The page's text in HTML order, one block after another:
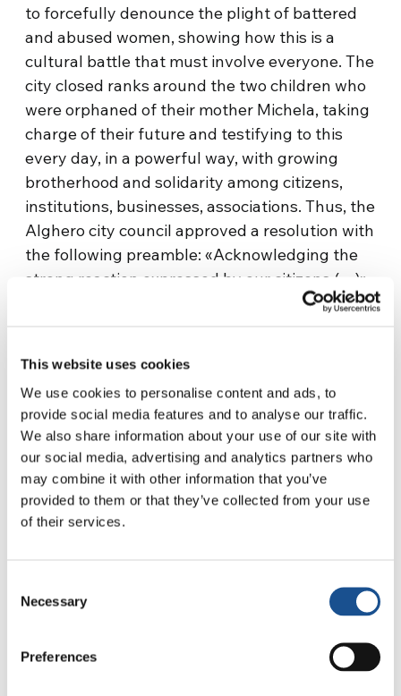
This website uses cookies
We use cookies to personalise content and ads, to
provide social media features and to analyse our traffic.
We also share information about your use of our site with
our social media, advertising and analytics partners who
may combine it with other information that you’ve
provided to them or that they’ve collected from your use
of their services.
Selection
Necessary
Preferences
to forcefully denounce the plight of battered
and abused women, showing how this is a
cultural battle that must involve everyone. The
city closed ranks around the two children who
were orphaned of their mother Michela, taking
charge of their future and testifying to this
every day, in a powerful way, with growing
brotherhood and solidarity among citizens,
institutions, businesses, associations. Thus, the
Alghero city council approved a resolution with
the following preamble: «Acknowledging the
strong reaction expressed by our citizens (…)»
and given «the solidarity shown by the whole
appropriate to initiate a ‘citizenship adoption’»
to state that the 44,000 citizens of Alghero will
take care of the two children through a
support fund – «A future for Michela’s
children».
The special 10th anniversary award was given
, whereby the
working hours of companies, public service,
the needs of workers, in the aim of reconciling